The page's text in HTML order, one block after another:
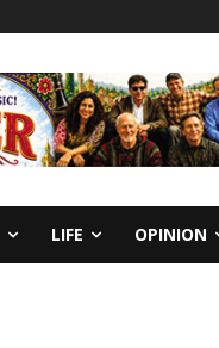
LIFE OPINION